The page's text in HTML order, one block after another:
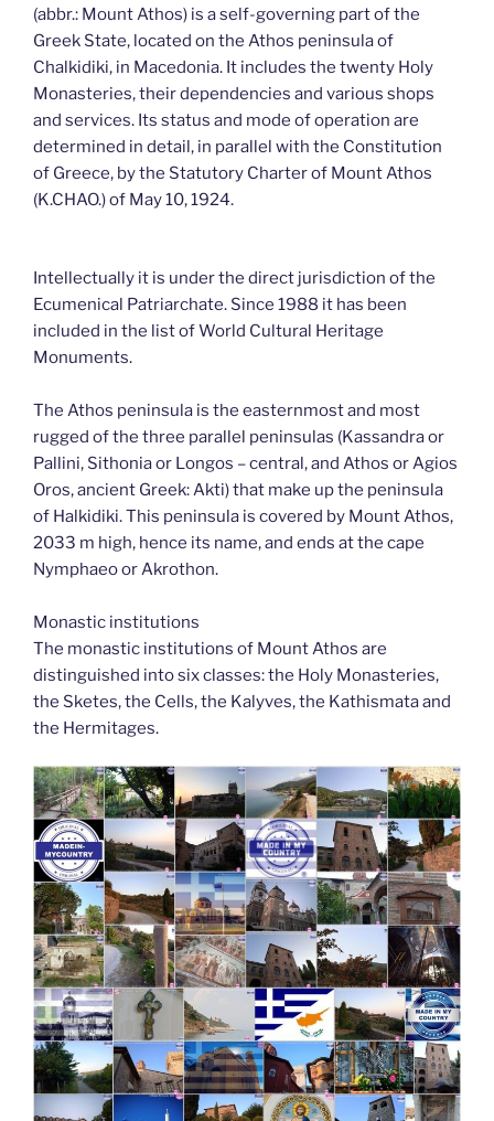
(abbr.: Mount Athos) is a self-governing part of the
Greek State, located on the Athos peninsula of
Chalkidiki, in Macedonia. It includes the twenty Holy
Monasteries, their dependencies and various shops
and services. Its status and mode of operation are
determined in detail, in parallel with the Constitution
of Greece, by the Statutory Charter of Mount Athos
(K.CHAO.) of May 10, 1924.
Intellectually it is under the direct jurisdiction of the
Ecumenical Patriarchate. Since 1988 it has been
included in the list of World Cultural Heritage
Monuments.
The Athos peninsula is the easternmost and most
rugged of the three parallel peninsulas (Kassandra or
Pallini, Sithonia or Longos – central, and Athos or Agios
Oros, ancient Greek: Akti) that make up the peninsula
of Halkidiki. This peninsula is covered by Mount Athos,
2033 m high, hence its name, and ends at the cape
Nymphaeo or Akrothon.
Monastic institutions
The monastic institutions of Mount Athos are
distinguished into six classes: the Holy Monasteries,
the Sketes, the Cells, the Kalyves, the Kathismata and
the Hermitages.